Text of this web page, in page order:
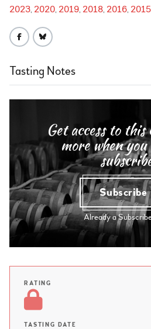
2023 2020 2019 2018 2016 2015
Tasting Notes
Get access to
more when you
Subscribe
Already a
RATING
TASTING DATE